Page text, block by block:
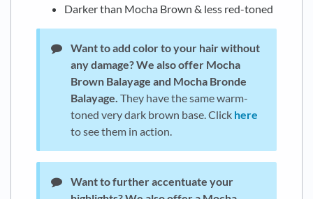
Darker than Mocha Brown & less red-toned
Want to add color to your hair without
any damage?We also offer Mocha
Brown Balayage and Mocha Bronde
Balayage. They have the same warm-
toned very dark brown base. Click here
to see them in action.
Want to further accentuate your